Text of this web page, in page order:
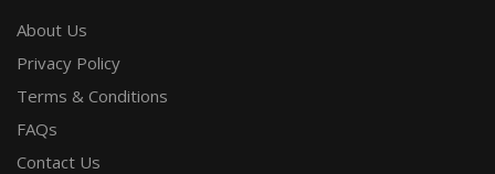
About Us
Privacy Policy
Terms & Conditions
FAQs
Contact Us